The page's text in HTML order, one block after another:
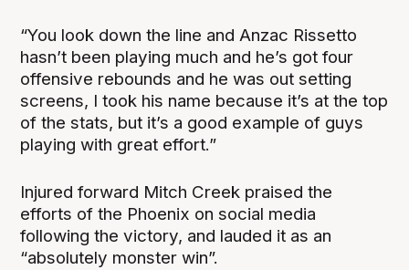
“You look down the line and Anzac Rissetto
hasn’t been playing much and he’s got four
offensive rebounds and he was out setting
screens, I took his name because it’s at the top
of the stats, but it’s a good example of guys
playing with great effort.”
Injured forward Mitch Creek praised the
efforts of the Phoenix on social media
following the victory, and lauded it as an
“absolutely monster win”.